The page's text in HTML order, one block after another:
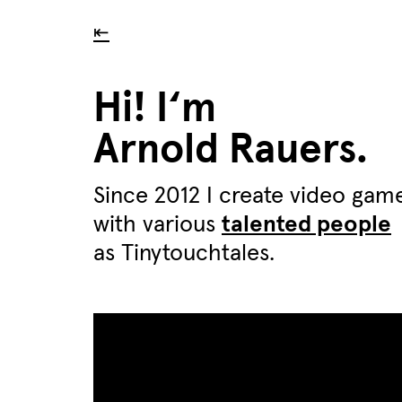
⇤
Hi! I‘m
Arnold Rauers.
Since 2012 I create video
with various talented people
as Tinytouchtales.